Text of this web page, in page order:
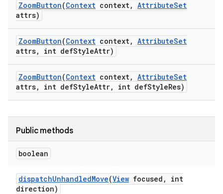
ZoomButton(Context context, AttributeSet
attrs)
ZoomButton(Context context, AttributeSet
attrs, int defStyleAttr)
ZoomButton(Context context, AttributeSet
attrs, int defStyleAttr, int defStyleRes)
Public methods
boolean
dispatchUnhandledMove(View focused ,
int
direction)